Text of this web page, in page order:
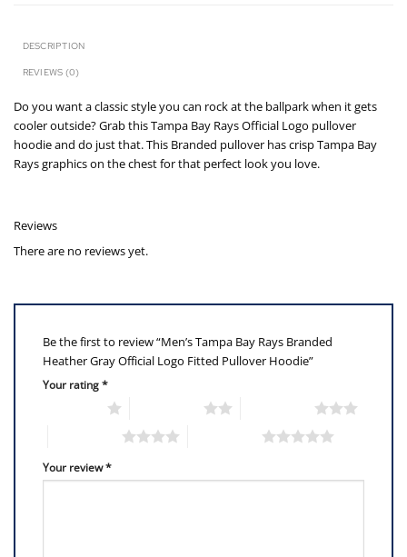
DESCRIPTION
REVIEWS (0)
Do you want a classic style you can rock at the ballpark when it gets
cooler outside? Grab this Tampa Bay Rays Official Logo pullover
hoodie and do just that. This Branded pullover has crisp Tampa Bay
Rays graphics on the chest for that perfect look you love.
Reviews
There are no reviews yet.
Be the first to review “Men’s Tampa Bay Rays Branded
Heather Gray Official Logo Fitted Pullover Hoodie”
Your rating*
Your review*